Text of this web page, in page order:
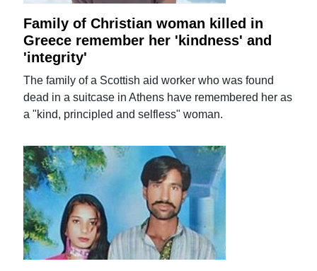
Family of Christian woman killed in
Greece remember her 'kindness' and
'integrity'
The family of a Scottish aid worker who was found
dead in a suitcase in Athens have remembered her as
a "kind, principled and selfless" woman.